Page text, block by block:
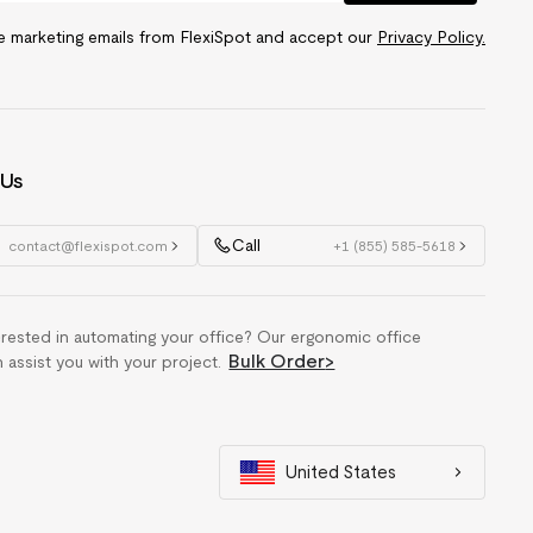
marketing emails from FlexiSpot and accept our Privacy Policy.
contact@flexispot.com Call +1 (855) 585-5618
in automating your office? Our ergonomic office
assist you with your project.
Bulk Order>
United States